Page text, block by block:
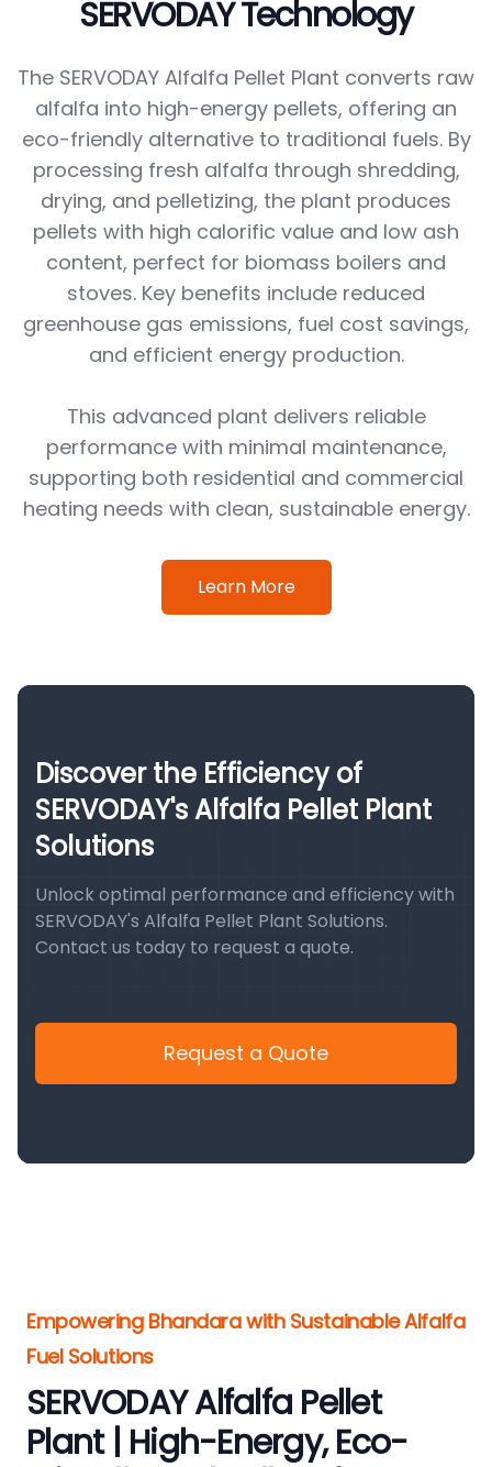
SERVODAY Technology
The SERVODAY Alfalfa Pellet Plant converts raw
alfalfa into high-energy pellets, offering an
eco-friendly alternative to traditional fuels. By
processing fresh alfalfa through shredding,
drying, and pelletizing, the plant produces
pellets with high calorific value and low ash
content, perfect for biomass boilers and
stoves. Key benefits include reduced
greenhouse gas emissions, fuel cost savings,
and efficient energy production.
This advanced plant delivers reliable
performance with minimal maintenance,
supporting both residential and commercial
heating needs with clean, sustainable energy.
Learn More
Discover the Efficiency of
SERVODAY's Alfalfa Pellet Plant
Solutions
Unlock optimal performance and efficiency with
SERVODAY's Alfalfa Pellet Plant Solutions.
Contact us today to request a quote.
Request a Quote
Empowering Bhandara with Sustainable Alfalfa
Fuel Solutions
SERVODAY Alfalfa Pellet
Plant | High-Energy, Eco-